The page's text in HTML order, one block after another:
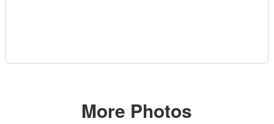
More Photos